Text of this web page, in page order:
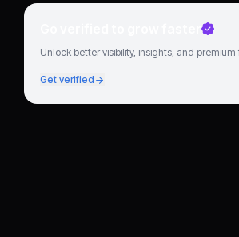
Go verified to grow faster
Unlock better visibility, insights, and premium
Get verified